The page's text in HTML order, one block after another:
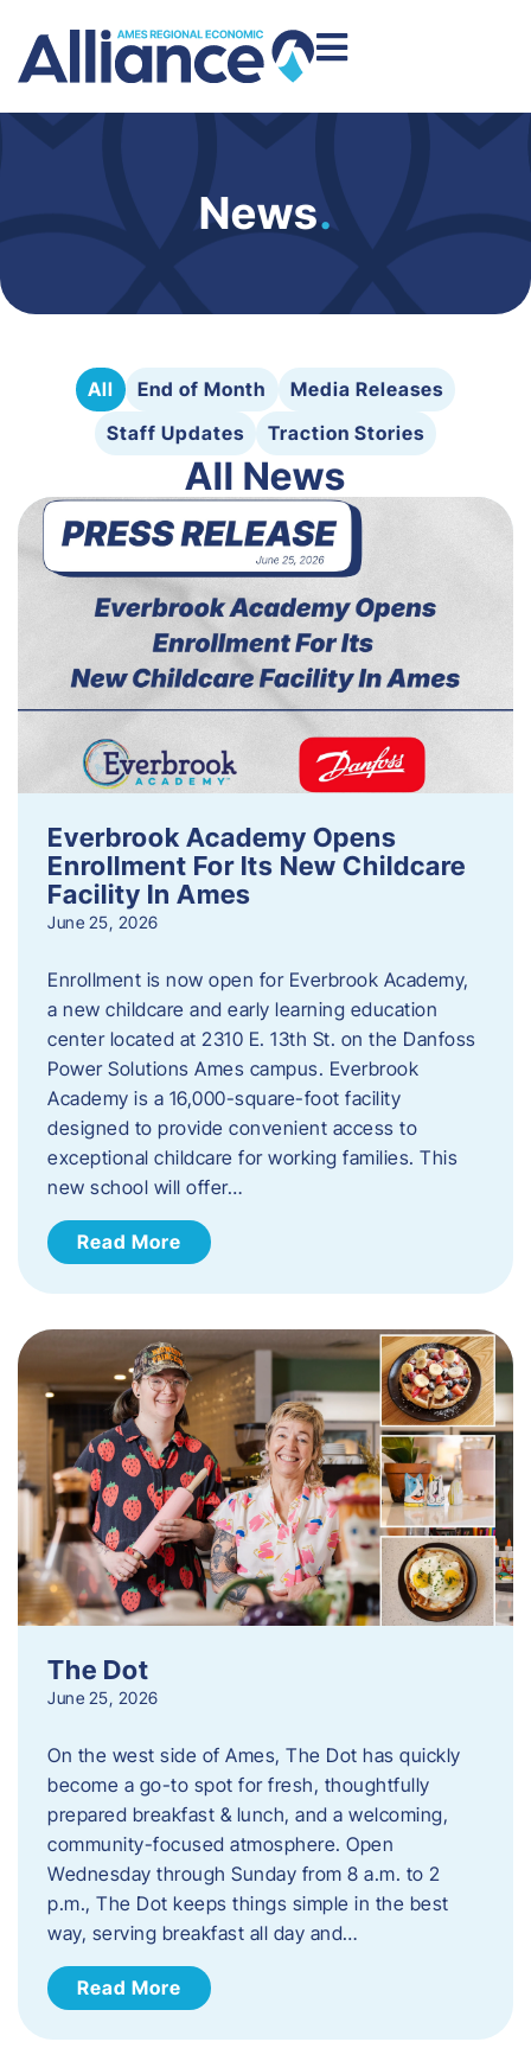
News.
All End of Month
Media Releases
Staff Updates
Traction Stories
All News
Everbrook Academy Opens
Enrollment For Its New Childcare
Facility In Ames
June 25, 2026
Enrollment is now open for Everbrook Academy,
a new childcare and early learning education
center located at 2310 E. 13th St. on the Danfoss
Power Solutions Ames campus. Everbrook
Academy is a 16,000-square-foot facility
designed to provide convenient access to
exceptional childcare for working families. This
new school will offer…
Read More
The Dot
June 25, 2026
On the west side of Ames, The Dot has quickly
become a go-to spot for fresh, thoughtfully
prepared breakfast & lunch, and a welcoming,
community-focused atmosphere. Open
Wednesday through Sunday from 8 a.m. to 2
p.m., The Dot keeps things simple in the best
way, serving breakfast all day and…
Read More